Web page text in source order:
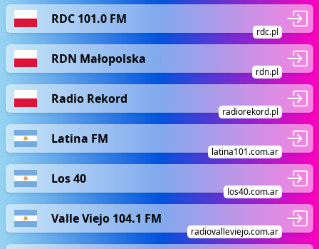
RDC 101.0 FM
rdc.pl
RDN Małopolska
rdn.pl
Radio Rekord
radiorekord.pl
Latina FM
latina101.com.ar
Los 40
los40.com.ar
Valle Viejo 104.1 FM
radiovalleviejo.com.ar